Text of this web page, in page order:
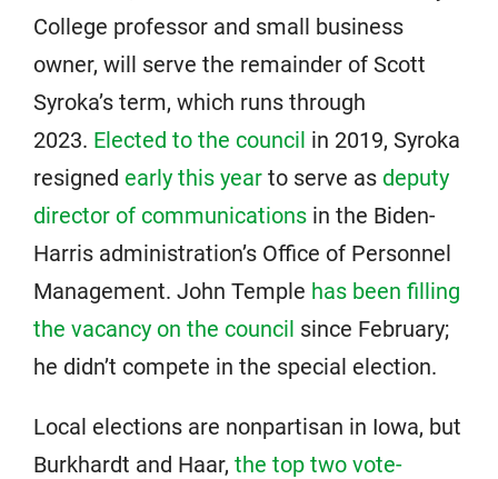
College professor and small business
owner, will serve the remainder of Scott
Syroka’s term, which runs through
2023. Elected to the council in 2019, Syroka
resigned early this year to serve as deputy
director of communications in the Biden-
Harris administration’s Office of Personnel
Management. John Temple has been filling
the vacancy on the council since February;
he didn’t compete in the special election.
Local elections are nonpartisan in Iowa, but
Burkhardt and Haar, the top two vote-